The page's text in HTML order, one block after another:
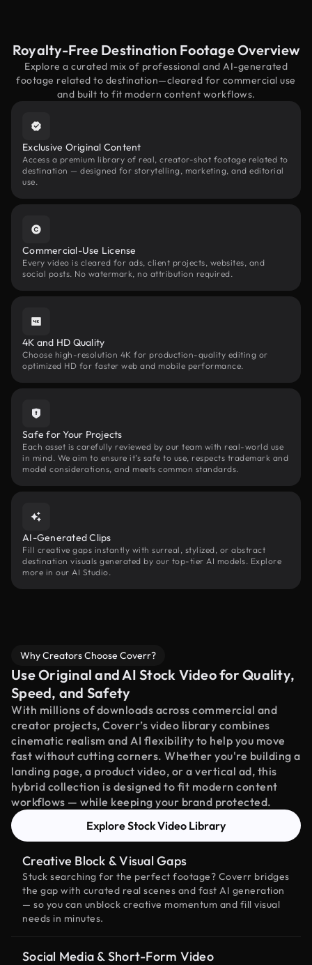
Royalty-Free Destination Footage Overview
Explore a curated mix of professional and AI-generated
footage related to destination—cleared for commercial use
and built to fit modern content workflows.
Exclusive Original Content
Access a premium library of real, creator-shot footage related to
destination — designed for storytelling, marketing, and editorial
use.
Commercial-Use License
Every video is cleared for ads, client projects, websites, and
social posts. No watermark, no attribution required.
4K and HD Quality
Choose high-resolution 4K for production-quality editing or
optimized HD for faster web and mobile performance.
Safe for Your Projects
Each asset is carefully reviewed by our team with real-world use
in mind. We aim to ensure it’s safe to use, respects trademark and
model considerations, and meets common standards.
AI-Generated Clips
Fill creative gaps instantly with surreal, stylized, or abstract
destination visuals generated by our top-tier AI models. Explore
more in our AI Studio.
Why Creators Choose Coverr?
Use Original and AI Stock Video for Quality,
Speed, and Safety
With millions of downloads across commercial and
creator projects, Coverr’s video library combines
cinematic realism and AI flexibility to help you move
fast without cutting corners. Whether you're building a
landing page, a product video, or a vertical ad, this
hybrid collection is designed to fit modern content
workflows — while keeping your brand protected.
Explore Stock Video Library
Creative Block & Visual Gaps
Stuck searching for the perfect footage? Coverr bridges
the gap with curated real scenes and fast AI generation
— so you can unblock creative momentum and fill visual
needs in minutes.
Social Media & Short-Form Video